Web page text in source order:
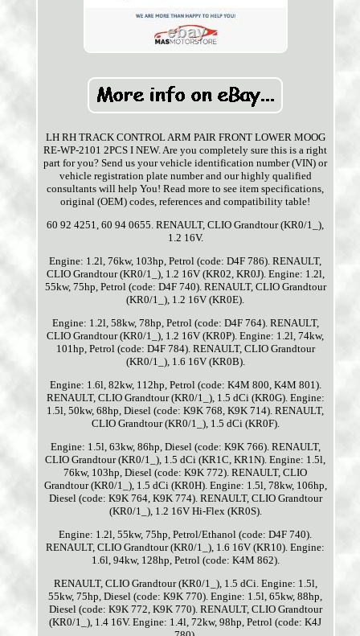
LH RH TRACK CONTROL ARM PAIR FRONT LOWER MOOG
RE-WP-2101 2PCS I NEW. Are you completely sure this is a right
part for you? Send us your vehicle identification number (VIN) or
vehicle registration plate number and our highly qualified
consultants will help You! Read more to see item specifications,
original (OEM) codes, references and compatibility table!
60 92 4251, 60 94 0655. RENAULT, CLIO Grandtour (KR0/1_),
1.2 16V.
Engine: 1.2l, 76kw, 103hp, Petrol (code: D4F 786). RENAULT,
CLIO Grandtour (KR0/1_), 1.2 16V (KR02, KR0J). Engine: 1.2l,
55kw, 75hp, Petrol (code: D4F 740). RENAULT, CLIO Grandtour
(KR0/1_), 1.2 16V (KR0E).
Engine: 1.2l, 58kw, 78hp, Petrol (code: D4F 764). RENAULT,
CLIO Grandtour (KR0/1_), 1.2 16V (KR0P). Engine: 1.2l, 74kw,
101hp, Petrol (code: D4F 784). RENAULT, CLIO Grandtour
(KR0/1_), 1.6 16V (KR0B).
Engine: 1.6l, 82kw, 112hp, Petrol (code: K4M 800, K4M 801).
RENAULT, CLIO Grandtour (KR0/1_), 1.5 dCi (KR0G). Engine:
1.5l, 50kw, 68hp, Diesel (code: K9K 768, K9K 714). RENAULT,
CLIO Grandtour (KR0/1_), 1.5 dCi (KR0F).
Engine: 1.5l, 63kw, 86hp, Diesel (code: K9K 766). RENAULT,
CLIO Grandtour (KR0/1_), 1.5 dCi (KR1C, KR1N). Engine: 1.5l,
76kw, 103hp, Diesel (code: K9K 772). RENAULT, CLIO
Grandtour (KR0/1_), 1.5 dCi (KR0H). Engine: 1.5l, 78kw, 106hp,
Diesel (code: K9K 764, K9K 774). RENAULT, CLIO Grandtour
(KR0/1_), 1.2 16V Hi-Flex (KR0S).
Engine: 1.2l, 55kw, 75hp, Petrol/Ethanol (code: D4F 740).
RENAULT, CLIO Grandtour (KR0/1_), 1.6 16V (KR10). Engine:
1.6l, 94kw, 128hp, Petrol (code: K4M 862).
RENAULT, CLIO Grandtour (KR0/1_), 1.5 dCi. Engine: 1.5l,
55kw, 75hp, Diesel (code: K9K 770). Engine: 1.5l, 65kw, 88hp,
Diesel (code: K9K 772, K9K 770). RENAULT, CLIO Grandtour
(KR0/1_), 1.4 16V. Engine: 1.4l, 72kw, 98hp, Petrol (code: K4J